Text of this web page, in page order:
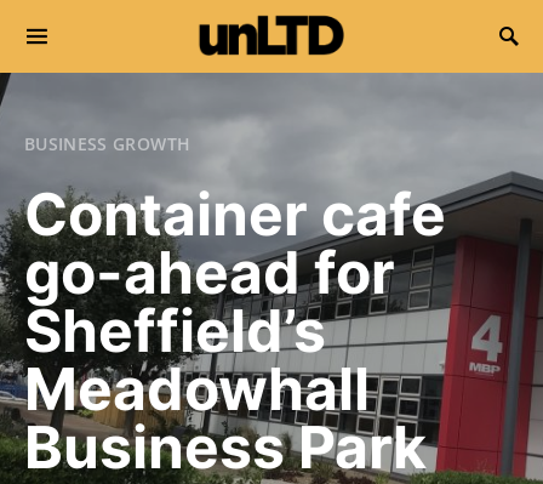
Search for:
BUSINESS GROWTH
Container cafe
go-ahead for
Sheffield’s
Meadowhall
Business Park